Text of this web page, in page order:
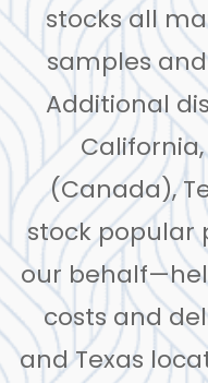
stocks all
samples
Additional
(Canada),
stock popular
our
costs and
and Texas